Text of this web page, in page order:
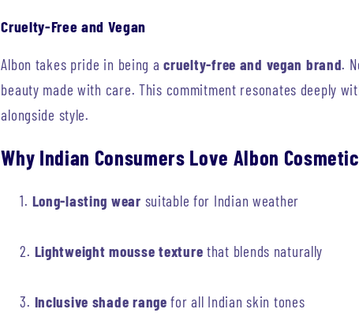
Cruelty-Free and Vegan
Albon takes pride in being a cruelty-free and vegan brand.
beauty made with care. This commitment resonates deeply
alongside style.
Why Indian Consumers Love Albon
Long-lasting wear suitable for Indian weather
Lightweight mousse texture that blends naturally
Inclusive shade range for all Indian skin tones